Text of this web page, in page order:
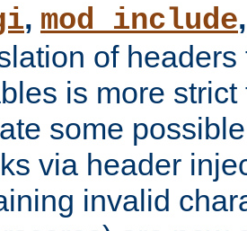
, mod_include
of
is more
some
via header
invalid